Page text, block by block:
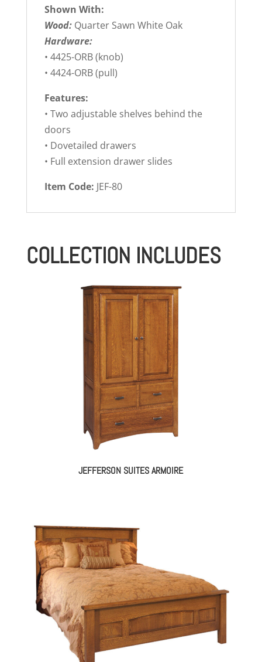
Shown With:
Wood: Quarter Sawn White Oak
Hardware:
• 4425-ORB (knob)
• 4424-ORB (pull)
Features:
• Two adjustable shelves behind the
doors
• Dovetailed drawers
• Full extension drawer slides
Item Code: JEF-80
COLLECTION INCLUDES
JEFFERSON SUITES ARMOIRE